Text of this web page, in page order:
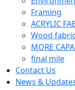
Framing
ACRYLIC
Wood
MORE
final mile
Contact Us
News &